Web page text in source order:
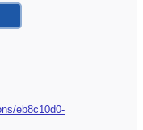
eb8c10d0-